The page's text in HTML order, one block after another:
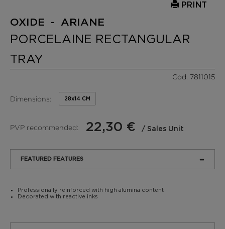
PRINT
OXIDE - ARIANE
PORCELAINE RECTANGULAR
TRAY
Cod. 7811015
Dimensions: 28x14 CM
PVP recommended: 22,30 € / Sales Unit
FEATURED FEATURES
Professionally reinforced with high alumina content
Decorated with reactive inks